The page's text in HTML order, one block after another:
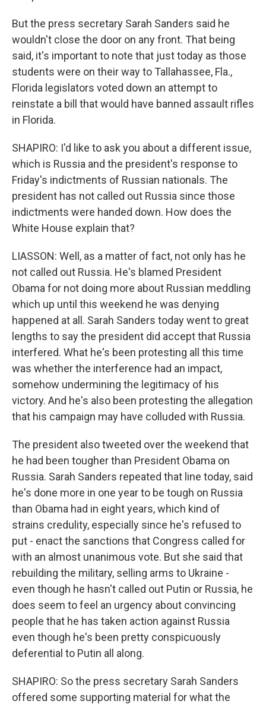
But the press secretary Sarah Sanders said he
wouldn't close the door on any front. That being
said, it's important to note that just today as those
students were on their way to Tallahassee, Fla.,
Florida legislators voted down an attempt to
reinstate a bill that would have banned assault rifles
in Florida.
SHAPIRO: I'd like to ask you about a different issue,
which is Russia and the president's response to
Friday's indictments of Russian nationals. The
president has not called out Russia since those
indictments were handed down. How does the
White House explain that?
LIASSON: Well, as a matter of fact, not only has he
not called out Russia. He's blamed President
Obama for not doing more about Russian meddling
which up until this weekend he was denying
happened at all. Sarah Sanders today went to great
lengths to say the president did accept that Russia
interfered. What he's been protesting all this time
was whether the interference had an impact,
somehow undermining the legitimacy of his
victory. And he's also been protesting the allegation
that his campaign may have colluded with Russia.
The president also tweeted over the weekend that
he had been tougher than President Obama on
Russia. Sarah Sanders repeated that line today, said
he's done more in one year to be tough on Russia
than Obama had in eight years, which kind of
strains credulity, especially since he's refused to
put - enact the sanctions that Congress called for
with an almost unanimous vote. But she said that
rebuilding the military, selling arms to Ukraine -
even though he hasn't called out Putin or Russia, he
does seem to feel an urgency about convincing
people that he has taken action against Russia
even though he's been pretty conspicuously
deferential to Putin all along.
SHAPIRO: So the press secretary Sarah Sanders
offered some supporting material for what the